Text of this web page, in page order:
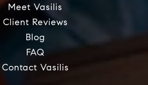
Meet Vasilis
Client Reviews
Blog
FAQ
Contact Vasilis